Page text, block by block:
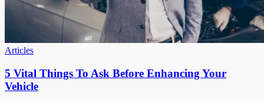
Articles
5 Vital Things To Ask Before Enhancing Your
Vehicle